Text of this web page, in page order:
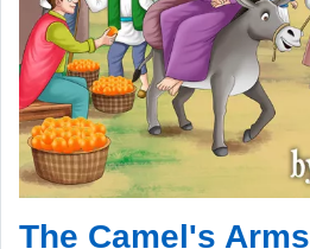
The Camel's Arms